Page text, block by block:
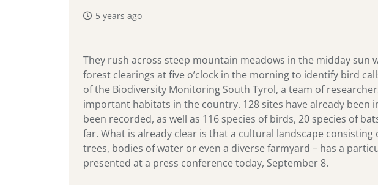
5 years ago
They rush across steep mountain meadows in the midday
forest clearings at five o’clock in the morning to identify bird
of the Biodiversity Monitoring South Tyrol, a team of
important habitats in the country. 128 sites have already been
been recorded, as well as 116 species of birds, 20 species of
far. What is already clear is that a cultural landscape
trees, bodies of water or even a diverse farmyard – has a
presented at a press conference today, September 8.